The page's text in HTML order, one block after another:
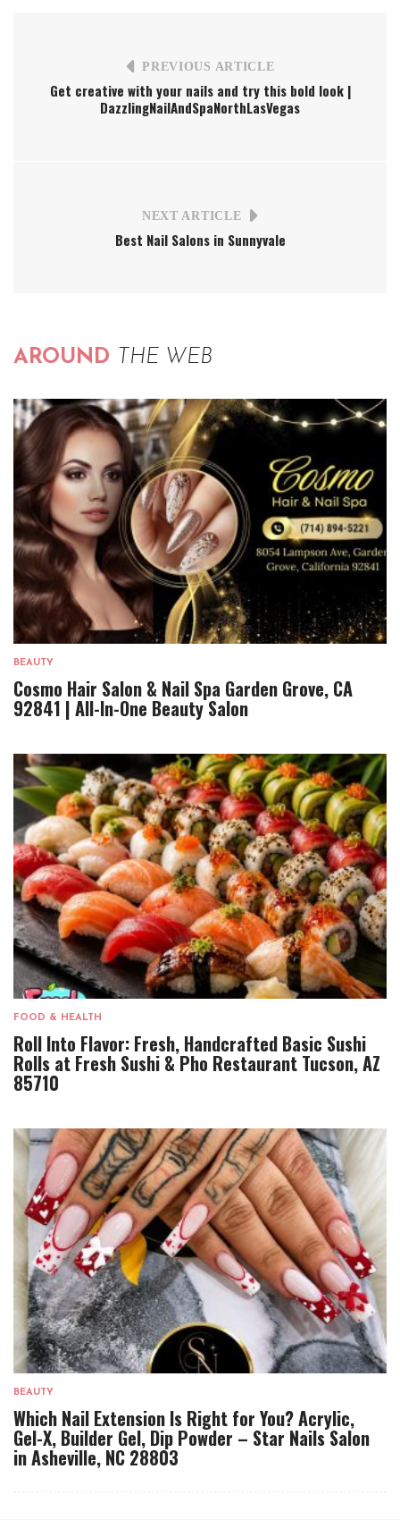
PREVIOUS ARTICLE
Get creative with your nails and try this bold look |
DazzlingNailAndSpaNorthLasVegas
NEXT ARTICLE
Best Nail Salons in Sunnyvale
AROUND THE WEB
BEAUTY
Cosmo Hair Salon & Nail Spa Garden Grove, CA
92841 | All-In-One Beauty Salon
FOOD & HEALTH
Roll Into Flavor: Fresh, Handcrafted Basic Sushi
Rolls at Fresh Sushi & Pho Restaurant Tucson, AZ
85710
BEAUTY
Which Nail Extension Is Right for You? Acrylic,
Gel-X, Builder Gel, Dip Powder – Star Nails Salon
in Asheville, NC 28803